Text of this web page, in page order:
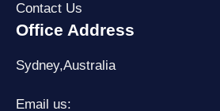
Contact Us
Office Address
Sydney,Australia
Email us: